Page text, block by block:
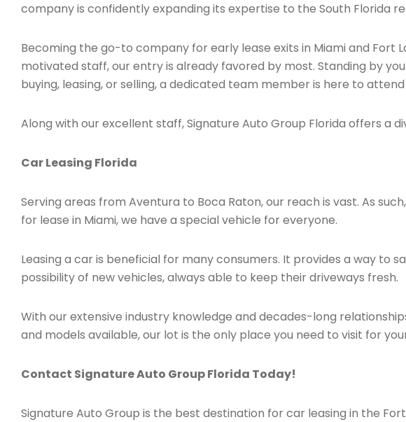
company is confidently expanding its expertise to the South Florida
Becoming the go-to company for early lease exits in Miami and
motivated staff, our entry is already favored by most. Standing by
buying, leasing, or selling, a dedicated team member is here to
Along with our excellent staff, Signature Auto Group Florida offers a
Car Leasing Florida
Serving areas from Aventura to Boca Raton, our reach is vast. As
for lease in Miami, we have a special vehicle for everyone.
Leasing a car is beneficial for many consumers. It provides a way
possibility of new vehicles, always able to keep their driveways fresh.
With our extensive industry knowledge and decades-long
and models available, our lot is the only place you need to visit for
Contact Signature Auto Group Florida Today!
Signature Auto Group is the best destination for car leasing in the